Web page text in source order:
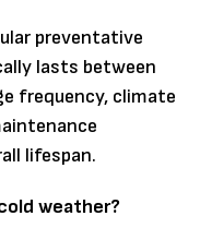
preventative
lasts between
frequency, climate
lifespan.
weather?